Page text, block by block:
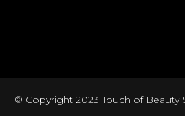
© Copyright 2023 Touch of Beauty